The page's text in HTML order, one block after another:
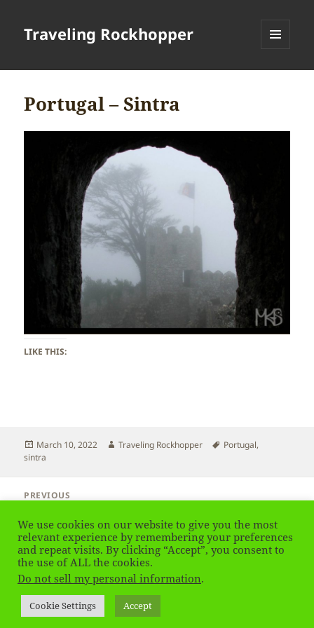
Traveling Rockhopper
Portugal – Sintra
LIKE THIS:
Posted
on
March 10, 2022 Author
Traveling Rockhopper Tags
Portugal,
sintra
navigation
PREVIOUS
post:
NEXT
Next
post:
Portugal – Sintra Town
Privacy Policy Proudly powered by WordPress
We use cookies on our website to give you the most
relevant experience by remembering your preferences
and repeat visits. By clicking “Accept”, you consent to
the use of ALL the cookies.
Do not sell my personal information.
Cookie Settings Accept